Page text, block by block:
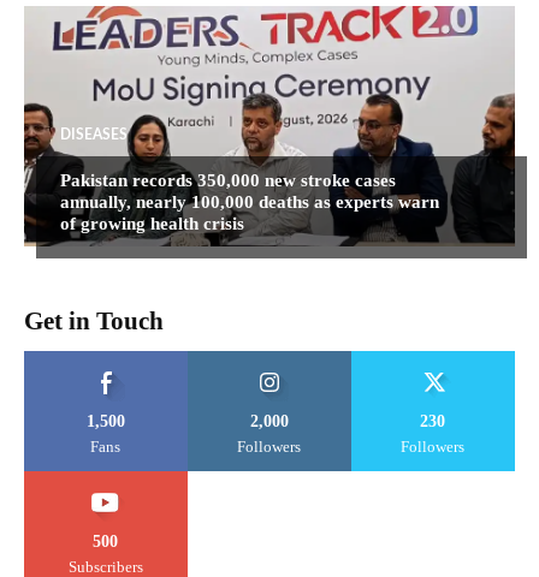
DISEASES
Pakistan records 350,000 new stroke cases
annually, nearly 100,000 deaths as experts warn
of growing health crisis
Get in Touch
1,500
Fans
2,000
Followers
230
Followers
500
Subscribers